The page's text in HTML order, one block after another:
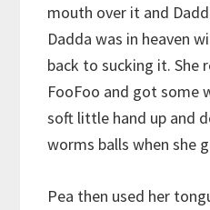
mouth over it and
Dadda was in heaven
back to sucking it. She
FooFoo and got some
soft little hand up and
worms balls when she
Pea then used her